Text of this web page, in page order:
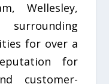
Wellesley,
for over a
for
customer-